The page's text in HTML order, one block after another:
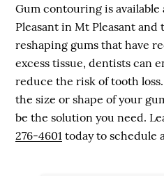
Gum contouring is available
Pleasant in Mt Pleasant
reshaping gums that have
excess tissue, dentists can
reduce the risk of tooth
the size or shape of your
be the solution you need.
276-4601 today to schedule